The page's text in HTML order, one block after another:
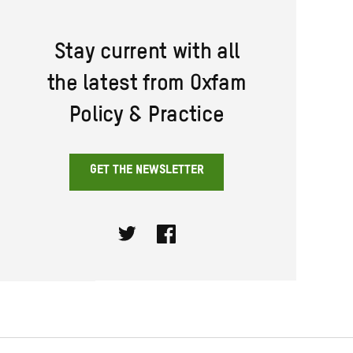
Stay current with all
the latest from Oxfam
Policy & Practice
GET THE NEWSLETTER